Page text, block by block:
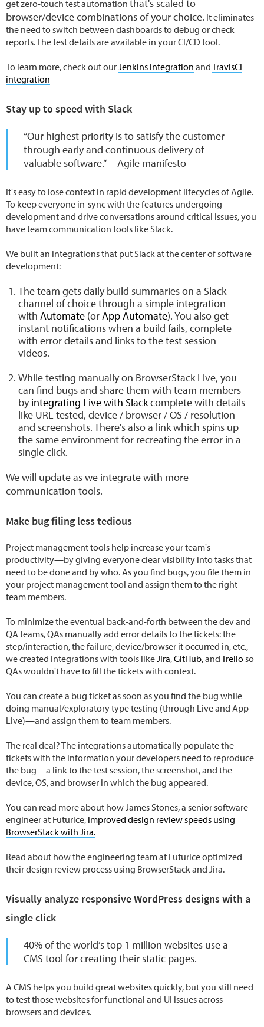
get zero-touch test automation that's scaled to
browser/device combinations of your choice. It eliminates
the need to switch between dashboards to debug or check
reports. The test details are available in your CI/CD tool.
To learn more, check out ourJenkins integration andTravisCI
integration
Stay up to speed with Slack
“Our highest priority is to satisfy the customer
through early and continuous delivery of
valuable software.” — Agile manifesto
It's easy to lose context in rapid development lifecycles of Agile.
To keep everyone in-sync with the features undergoing
development and drive conversations around critical issues, you
have team communication tools like Slack.
We built an integrations that put Slack at the center of software
development:
The team gets daily build summaries on a Slack
channel of choice through a simple integration
with Automate (orApp Automate). You also get
instant notifications when a build fails, complete
with error details and links to the test session
videos.
While testing manually on BrowserStack Live, you
can find bugs and share them with team members
byintegrating Live with Slackcomplete with details
like URL tested, device / browser / OS / resolution
and screenshots. There's also a link which spins up
the same environment for recreating the error in a
single click.
We will update as we integrate with more
communication tools.
Make bug filing less tedious
Project management tools help increase your team's
productivity—by giving everyone clear visibility into tasks that
need to be done and by who. As you find bugs, you file them in
your project management tool and assign them to the right
team members.
To minimize the eventual back-and-forth between the dev and
QA teams, QAs manually add error details to the tickets: the
step/interaction, the failure, device/browser it occurred in, etc.,
we created integrations with tools likeJira,GitHub, andTrelloso
QAs wouldn't have to fill the tickets with context.
You can create a bug ticket as soon as you find the bug while
doing manual/exploratory type testing (through Live and App
Live)—and assign them to team members.
The real deal? The integrations automatically populate the
tickets with the information your developers need to reproduce
the bug—a link to the test session, the screenshot, and the
device, OS, and browser in which the bug appeared.
You can read more about how James Stones, a senior software
engineer at Futurice, improved design review speeds using
BrowserStack with Jira.
Read about how the engineering team at Futurice optimized
their design review process using BrowserStack and Jira.
Visually analyze responsive WordPress designs with a
single click
40% of the world’s top 1 million websites use a
CMS tool for creating their static pages.
A CMS helps you build great websites quickly, but you still need
to test those websites for functional and UI issues across
browsers and devices.